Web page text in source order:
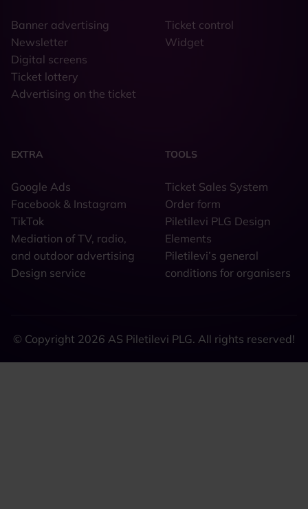
Banner advertising
Newsletter
Digital screens
Ticket lottery
Advertising on the ticket
Ticket control
Widget
EXTRA
Google Ads
Facebook & Instagram
TikTok
Mediation of TV, radio,
and outdoor advertising
Design service
TOOLS
Ticket Sales System
Order form
Piletilevi PLG Design
Elements
Piletilevi’s general
conditions for organisers
© Copyright 2026 AS Piletilevi PLG. All rights reserved!